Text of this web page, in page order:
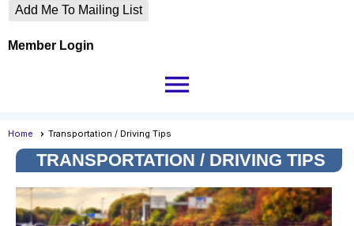
Add Me To Mailing List
Member Login
menu
Home Transportation / Driving Tips
TRANSPORTATION / DRIVING TIPS